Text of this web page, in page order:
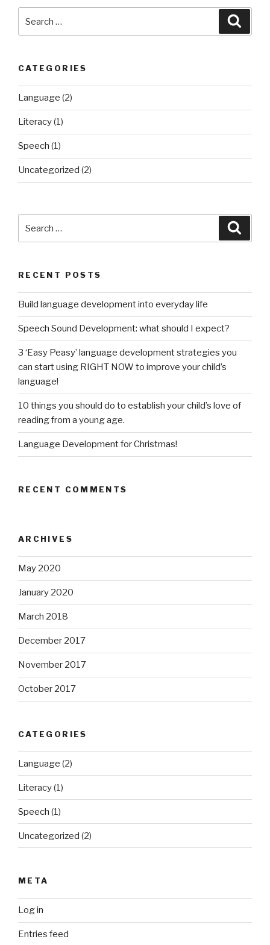
for:
CATEGORIES
Language (2)
Literacy(1)
Speech (1)
Uncategorized (2)
for:
RECENT POSTS
Build language development into everyday life
Speech Sound Development: what should I expect?
3 ‘Easy Peasy’ language development strategies you
can start using RIGHT NOW to improve your child’s
language!
10 things you should do to establish your child’s love of
reading from a young age.
Language Development for Christmas!
RECENT COMMENTS
ARCHIVES
May 2020
January 2020
March 2018
December 2017
November 2017
October 2017
CATEGORIES
Language (2)
Literacy(1)
Speech (1)
Uncategorized (2)
META
Log in
Entries feed